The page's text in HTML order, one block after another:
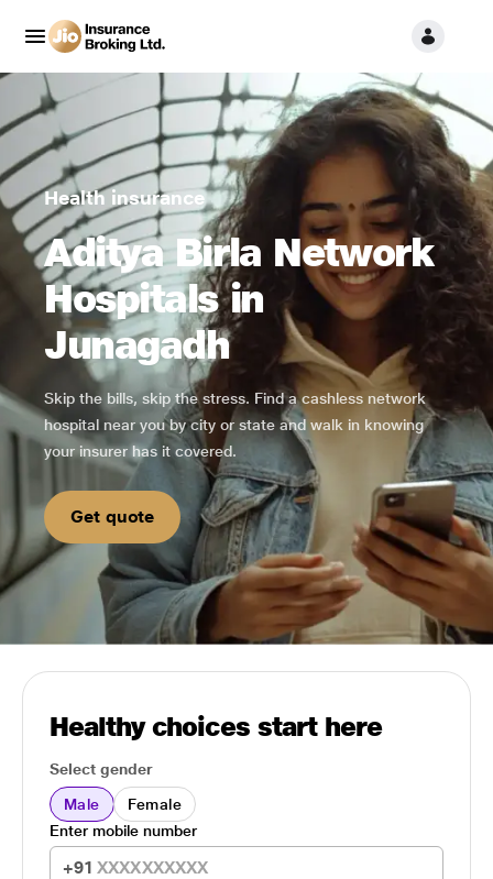
Health insurance
Aditya Birla Network
Hospitals in
Junagadh
Skip the bills, skip the stress. Find a cashless network
hospital near you by city or state and walk in knowing
your insurer has it covered.
Get quote
Healthy choices start here
Select gender
Male
Female
+91
Enter mobile number